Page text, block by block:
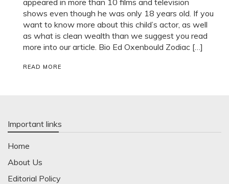
shows even though he was only 18 years old. If you
want to know more about this child’s actor, as well
as what is clean wealth than we suggest you read
more into our article. Bio Ed Oxenbould Zodiac […]
READ MORE
Important links
Home
About Us
Editorial Policy